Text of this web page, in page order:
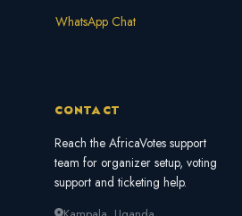
WhatsApp Chat
CONTACT
Reach the AfricaVotes support
team for organizer setup, voting
support and ticketing help.